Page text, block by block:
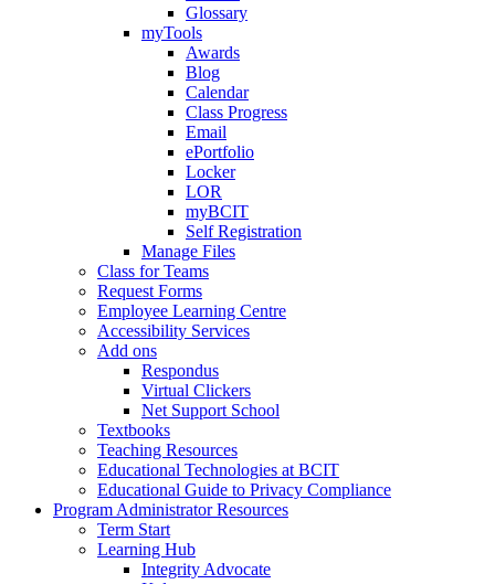
Glossary
myTools
Awards
Blog
Calendar
Class Progress
Email
ePortfolio
Locker
LOR
myBCIT
Self Registration
Manage Files
Class for Teams
Request Forms
Employee Learning Centre
Accessibility Services
Add ons
Respondus
Virtual Clickers
Net Support School
Textbooks
Teaching Resources
Educational Technologies at BCIT
Educational Guide to Privacy Compliance
Program Administrator Resources
Term Start
Learning Hub
Integrity Advocate